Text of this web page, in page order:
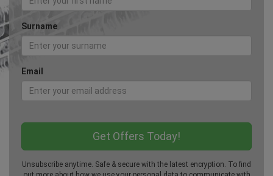
Surname
Email
Unsubscribe anytime. Safe & secure with the latest encryption. To find